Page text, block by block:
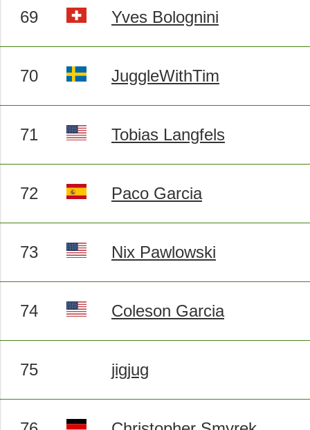
69 Yves Bolognini
70 JuggleWithTim
71 Tobias Langfels
72 Paco Garcia
73 Nix Pawlowski
74 Coleson Garcia
75 jigjug